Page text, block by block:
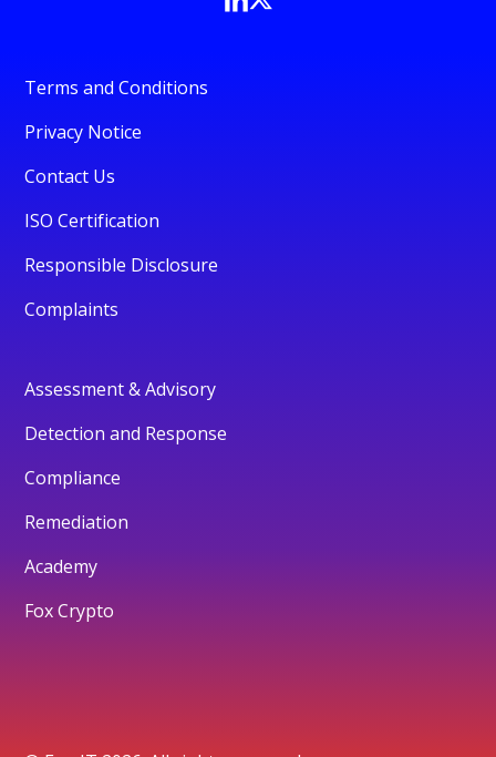
Terms and Conditions
Privacy Notice
Contact Us
ISO Certification
Responsible Disclosure
Complaints
Assessment & Advisory
Detection and Response
Compliance
Remediation
Academy
Fox Crypto